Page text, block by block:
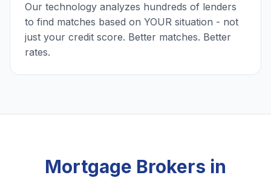
Our technology analyzes hundreds of lenders
to find matches based on YOUR situation - not
just your credit score. Better matches. Better
rates.
Mortgage Brokers in